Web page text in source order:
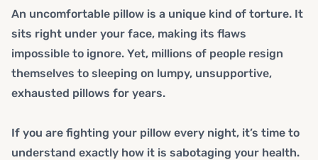
An uncomfortable pillow is a unique kind of torture. It
sits right under your face, making its flaws
impossible to ignore. Yet, millions of people resign
themselves to sleeping on lumpy, unsupportive,
exhausted pillows for years.
If you are fighting your pillow every night, it’s time to
understand exactly how it is sabotaging your health.